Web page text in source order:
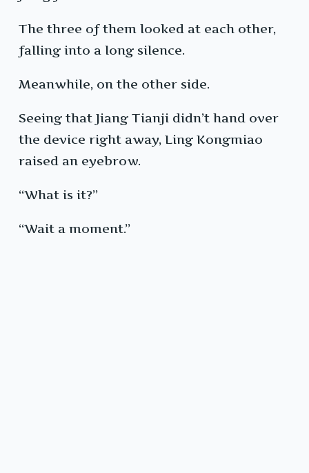
The three of them looked at each other,
falling into a long silence.
Meanwhile, on the other side.
Seeing that Jiang Tianji didn’t hand over
the device right away, Ling Kongmiao
raised an eyebrow.
“What is it?”
“Wait a moment.”